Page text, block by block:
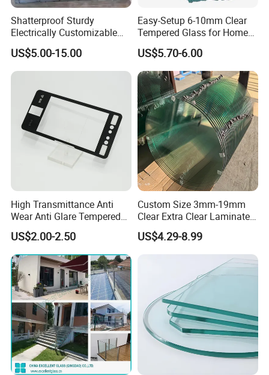
Shatterproof Sturdy
Electrically Customizable
Conductive Heating Glass
for Freezers
US$5.00-15.00
Easy-Setup 6-10mm Clear
Tempered Glass for Home
Decor
US$5.70-6.00
High Transmittance Anti
Wear Anti Glare Tempered
Smart Home Cover Glass
US$2.00-2.50
Custom Size 3mm-19mm
Clear Extra Clear Laminated
Toughened Tempered Glass
Sheet with CE Ans Can
Certified High Strength for
Table Top Windows Doors
US$4.29-8.99